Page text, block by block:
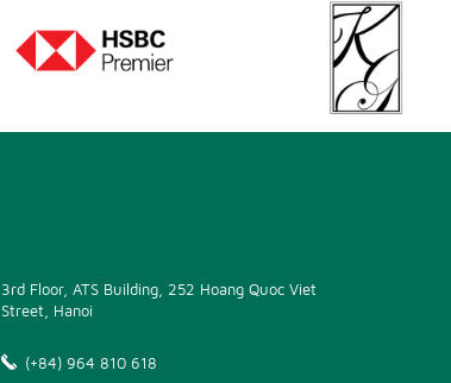
3rd Floor, ATS Building, 252 Hoang Quoc Viet
Street, Hanoi
(+84) 964 810 618